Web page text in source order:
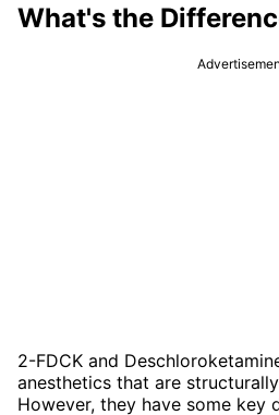
What's the
2-FDCK and
anesthetics that are
However, they have some key